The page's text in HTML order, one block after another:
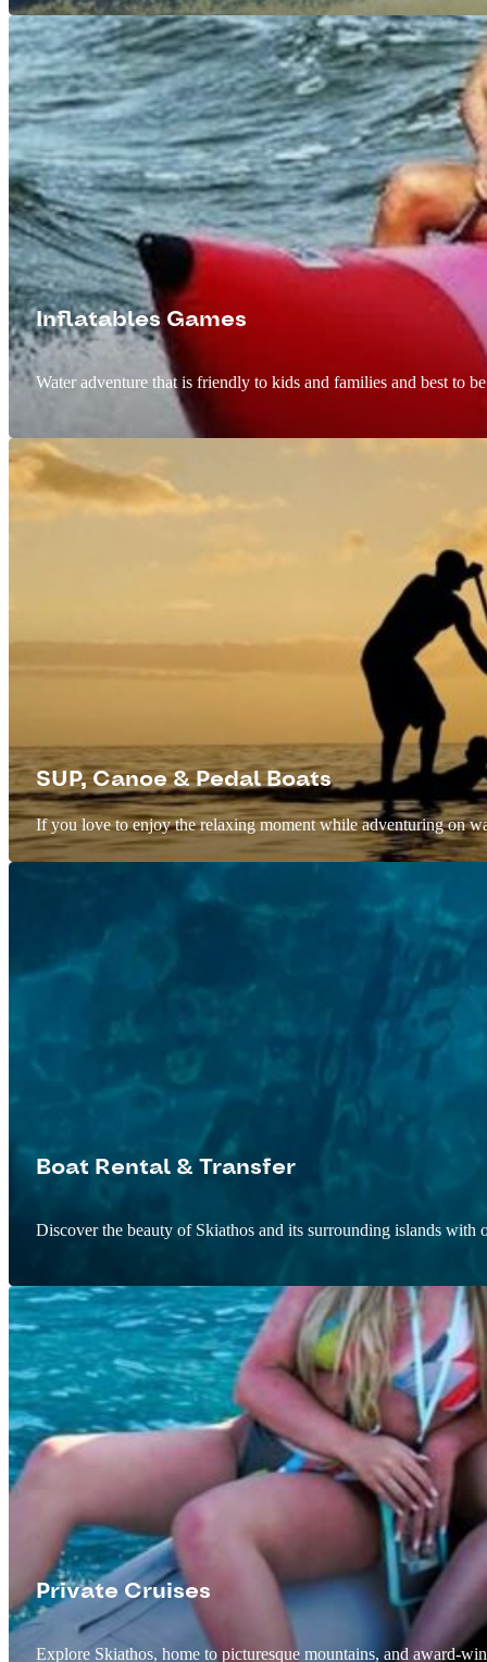
Inflatables Games
Water adventure that is friendly to kids and families and best to
SUP, Canoe & Pedal Boats
If you love to enjoy the relaxing moment while adventuring on
Boat Rental & Transfer
Discover the beauty of Skiathos and its surrounding islands with
Private Cruises
Explore Skiathos, home to picturesque mountains, and award-